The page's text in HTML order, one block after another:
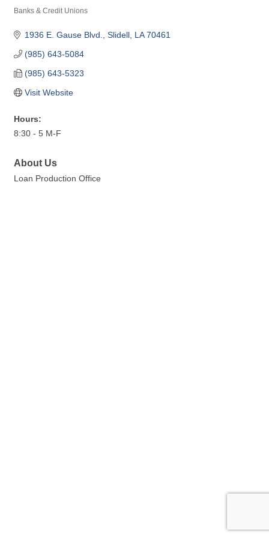
Banks & Credit Unions
1936 E. Gause Blvd. Slidell LA 70461
(985) 643-5084
(985) 643-5323
Visit Website
Hours:
8:30 - 5 M-F
About Us
Loan Production Office